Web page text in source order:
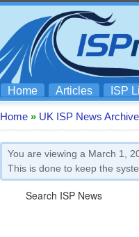
Home Articles ISP
Home » UK ISP News Archive
You are viewing a March 1,
This is done to keep the
Search ISP News